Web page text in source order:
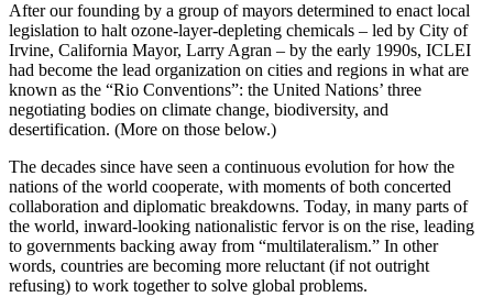
After our founding by a group of mayors determined to enact local
legislation to halt ozone-layer-depleting chemicals – led by City of
Irvine, California Mayor, Larry Agran – by the early 1990s, ICLEI
had become the lead organization on cities and regions in what are
known as the “Rio Conventions”: the United Nations’ three
negotiating bodies on climate change, biodiversity, and
desertification. (More on those below.)
The decades since have seen a continuous evolution for how the
nations of the world cooperate, with moments of both concerted
collaboration and diplomatic breakdowns. Today, in many parts of
the world, inward-looking nationalistic fervor is on the rise, leading
to governments backing away from “multilateralism.” In other
words, countries are becoming more reluctant (if not outright
refusing) to work together to solve global problems.